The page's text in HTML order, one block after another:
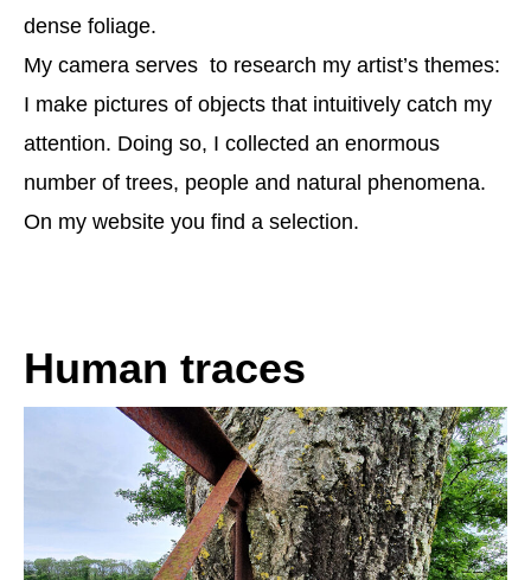
dense foliage.
My camera serves to research my artist’s themes:
I make pictures of objects that intuitively catch my
attention. Doing so, I collected an enormous
number of trees, people and natural phenomena.
On my website you find a selection.
Human traces